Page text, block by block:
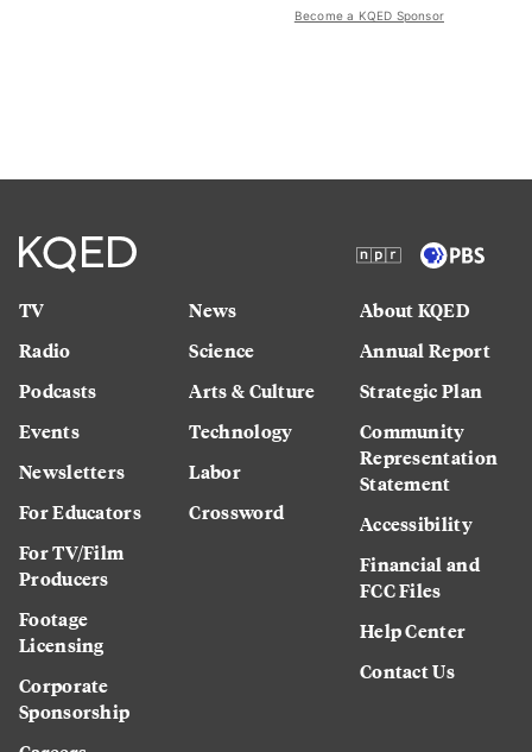
Become a KQED Sponsor
TV
Radio
Podcasts
Events
Newsletters
For Educators
For TV/Film
Producers
Footage
Licensing
Corporate
Sponsorship
News
Science
Arts & Culture
Technology
Labor
Crossword
About KQED
Annual Report
Strategic Plan
Community
Representation
Statement
Accessibility
Financial and
FCC Files
Help Center
Contact Us